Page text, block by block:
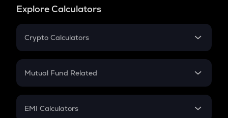
Explore Calculators
Crypto Calculators
Crypto SIP Calculator
Crypto Futures
Mutual Fund Related
Mutual Fund
EMI Calculators